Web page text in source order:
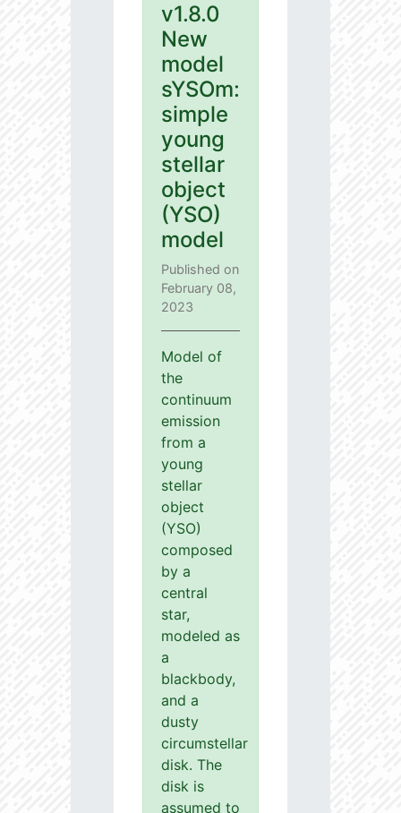
v1.8.0
New
model
sYSOm:
simple
young
stellar
object
(YSO)
model
Published on
February 08,
2023
Model of
the
continuum
emission
from a
young
stellar
object
(YSO)
composed
by a
central
star,
modeled as
a
blackbody,
and a
dusty
circumstellar
disk. The
disk is
assumed to